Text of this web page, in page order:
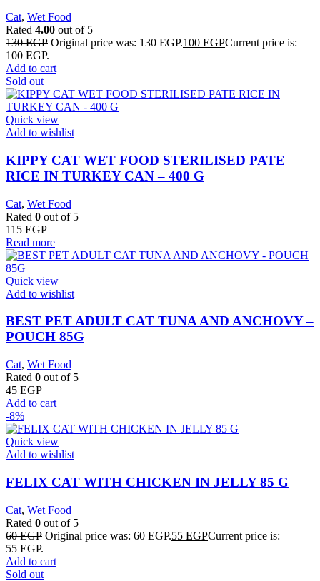
Cat, Wet Food
Rated 4.00 out of 5
130EGP Original price was: 130 EGP.100 EGPCurrent price is:
100 EGP.
Add to cart
Sold out
Quick view
Add to wishlist
KIPPY CAT WET FOOD STERILISED PATE
RICE IN TURKEY CAN – 400 G
Cat, Wet Food
Rated 0 out of 5
115 EGP
Read more
Quick view
Add to wishlist
BEST PET ADULT CAT TUNA AND ANCHOVY –
POUCH 85G
Cat, Wet Food
Rated 0 out of 5
45 EGP
Add to cart
-8%
Quick view
Add to wishlist
FELIX CAT WITH CHICKEN IN JELLY 85 G
Cat, Wet Food
Rated 0 out of 5
60EGP Original price was: 60 EGP.55 EGPCurrent price is:
55 EGP.
Add to cart
Sold out